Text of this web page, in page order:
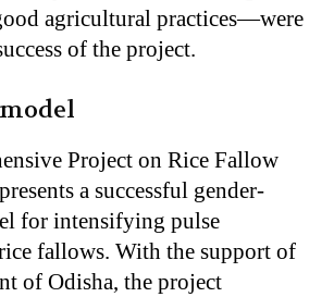
agricultural practices—were
of the project.
Project on Rice Fallow
a successful gender-
for intensifying pulse
fallows. With the support of
of Odisha, the project